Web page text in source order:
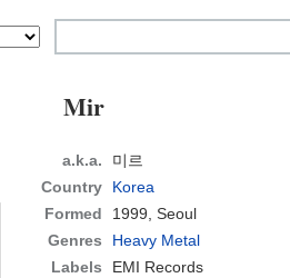
Mir
a.k.a.
미르
Country
Korea
Formed
1999,Seoul
Genres
Heavy Metal
Labels
EMI Records